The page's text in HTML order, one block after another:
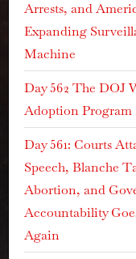
Arrests, and
Expanding
Machine
Day 562 The DOJ
Adoption Program
Day 561: Courts
Speech, Blanche
Abortion, and
Accountability
Again